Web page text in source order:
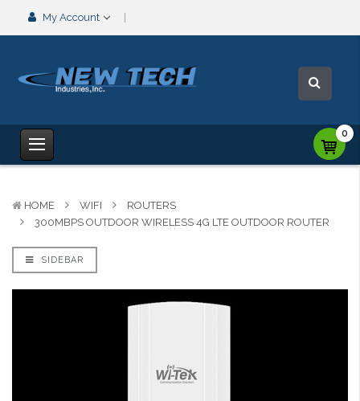
My Account
0
HOME WIFI
ROUTERS
300MBPS OUTDOOR WIRELESS 4G LTE OUTDOOR ROUTER
SIDEBAR